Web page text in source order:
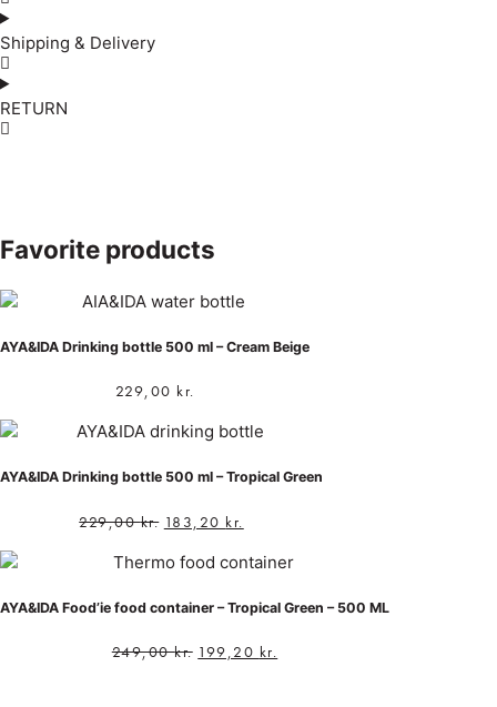
Shipping & Delivery
RETURN
Favorite products
AYA&IDA Drinking bottle 500 ml – Cream Beige
229,00 kr.
AYA&IDA Drinking bottle 500 ml – Tropical Green
229,00kr. 183,20 kr.
AYA&IDA Food’ie food container – Tropical Green – 500 ML
249,00kr. 199,20 kr.